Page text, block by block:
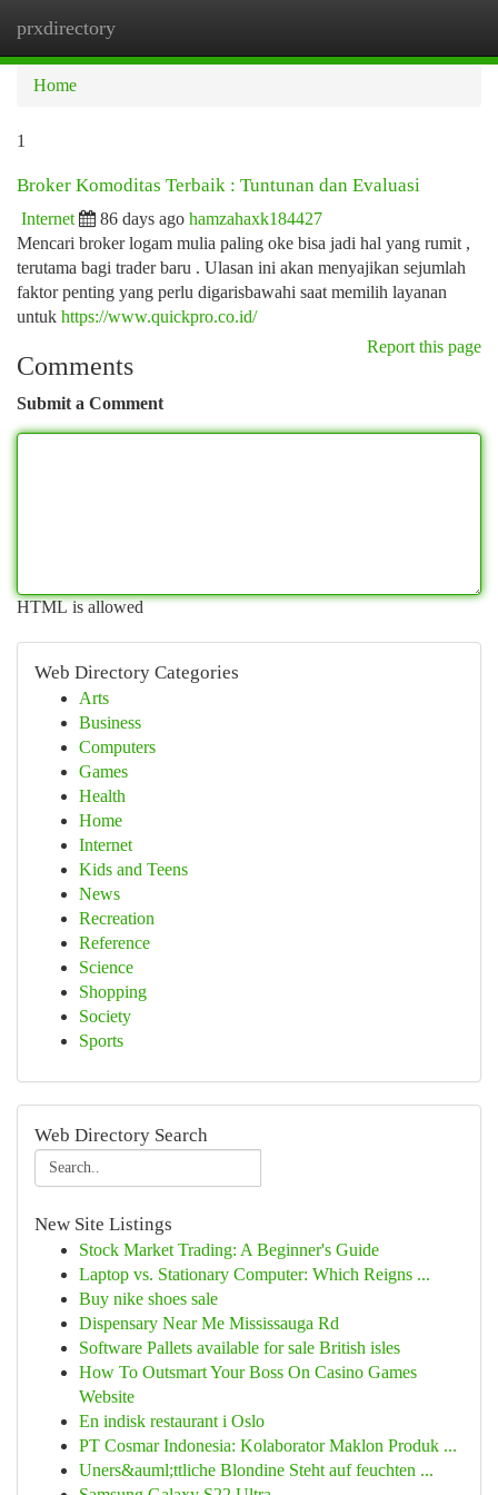
prxdirectory
Home
1
Broker Komoditas Terbaik : Tuntunan dan Evaluasi
Internet 86 days ago hamzahaxk184427
Mencari broker logam mulia paling oke bisa jadi hal yang rumit ,
terutama bagi trader baru . Ulasan ini akan menyajikan sejumlah
faktor penting yang perlu digarisbawahi saat memilih layanan
untuk https://www.quickpro.co.id/
Report this page
Comments
Submit a Comment
HTML is allowed
Web Directory Categories
Arts
Business
Computers
Games
Health
Home
Internet
Kids and Teens
News
Recreation
Reference
Science
Shopping
Society
Sports
Web Directory Search
New Site Listings
Stock Market Trading: A Beginner's Guide
Laptop vs. Stationary Computer: Which Reigns ...
Buy nike shoes sale
Dispensary Near Me Mississauga Rd
Software Pallets available for sale British isles
How To Outsmart Your Boss On Casino Games
Website
En indisk restaurant i Oslo
PT Cosmar Indonesia: Kolaborator Maklon Produk ...
Uners&auml;ttliche Blondine Steht auf feuchten ...